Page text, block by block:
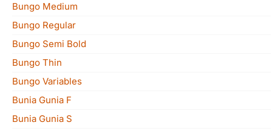
Bungo Medium
Bungo Regular
Bungo Semi Bold
Bungo Thin
Bungo Variables
Bunia Gunia F
Bunia Gunia S